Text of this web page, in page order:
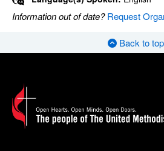
Information out of date?Request
Back to top